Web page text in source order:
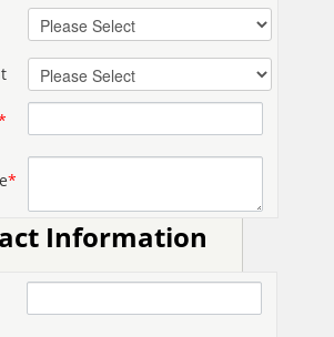
*
Information